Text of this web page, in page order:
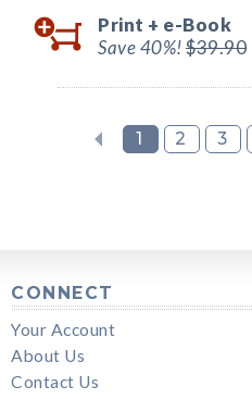
Print + e-Book
Save 40%!$39.90
1 2 3
CONNECT
Your Account
About Us
Contact Us